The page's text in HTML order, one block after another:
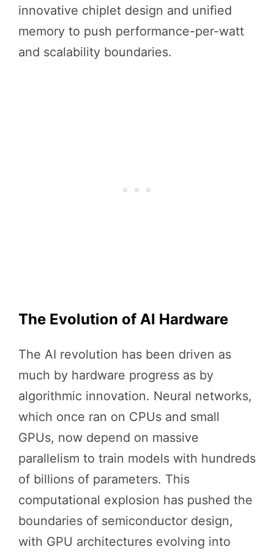
innovative chiplet design and unified
memory to push performance-per-watt
and scalability boundaries.
The Evolution of AI Hardware
The AI revolution has been driven as
much by hardware progress as by
algorithmic innovation. Neural networks,
which once ran on CPUs and small
GPUs, now depend on massive
parallelism to train models with hundreds
of billions of parameters. This
computational explosion has pushed the
boundaries of semiconductor design,
with GPU architectures evolving into